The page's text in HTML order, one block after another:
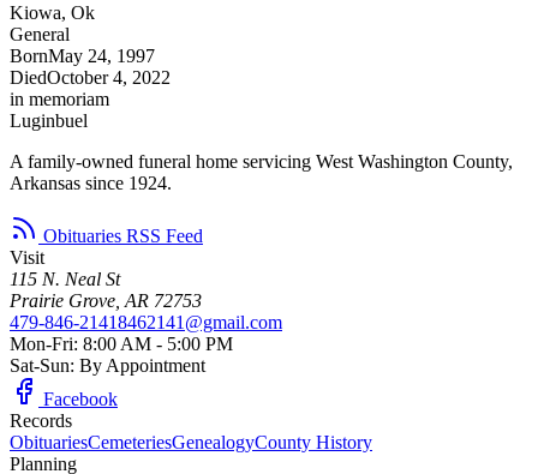
Kiowa, Ok
General
BornMay 24, 1997
DiedOctober 4, 2022
in memoriam
Luginbuel
A family-owned funeral home servicing West Washington County,
Arkansas since 1924.
Obituaries RSS Feed
Visit
115 N. Neal St
Prairie Grove, AR 72753
479-846-21418462141@gmail.com
Mon-Fri: 8:00 AM - 5:00 PM
Sat-Sun: By Appointment
Facebook
Records
ObituariesCemeteriesGenealogyCounty History
Planning